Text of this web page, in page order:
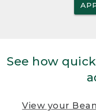
See how
View your